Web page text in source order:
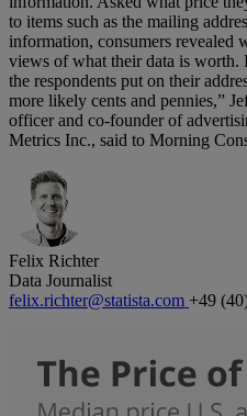
to items such as the mailing
information, consumers revealed
views of what their data is worth.
the respondents put on their
more likely cents and pennies,”
officer and co-founder of
Metrics Inc., said to Morning
Felix Richter
Data Journalist
felix.richter@statista.com +49